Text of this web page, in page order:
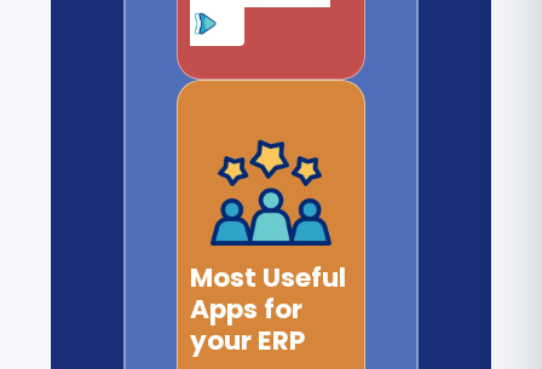
Most Useful
Apps for
your ERP